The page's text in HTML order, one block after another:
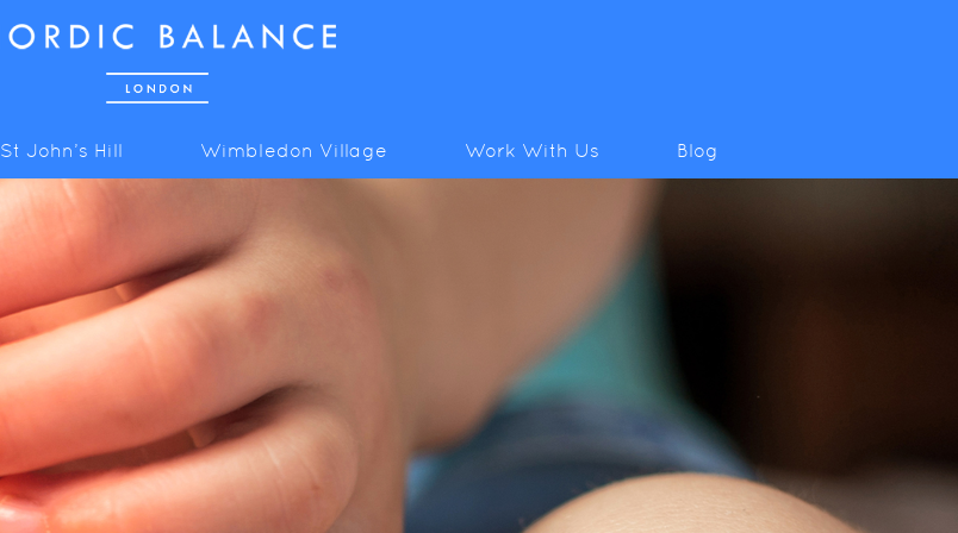
St John’s Hill Wimbledon Village Work With Us Blog